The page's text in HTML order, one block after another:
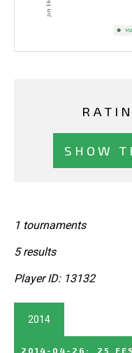
SHOW
1 tournaments
5 results
Player ID: 13132
2014
2014-04-26 :